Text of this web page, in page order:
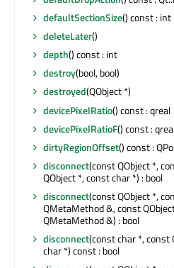
defaultSectionSize() const : int
deleteLater()
depth() const : int
destroy(bool, bool)
destroyed(QObject *)
devicePixelRatio() const : qreal
devicePixelRatioF() const :
dirtyRegionOffset() const :
disconnect(const QObject *,
QObject *, const char *) : bool
disconnect(const QObject *,
QMetaMethod &, const
QMetaMethod &) : bool
disconnect(const char *, const
char *) const : bool